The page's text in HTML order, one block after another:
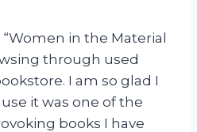
in the Material
through used
I am so glad I
it was one of the
books I have